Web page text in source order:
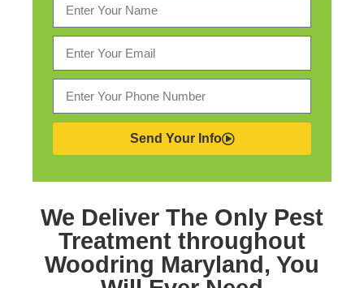
Send Your Info
We Deliver The Only Pest
Treatment throughout
Woodring Maryland, You